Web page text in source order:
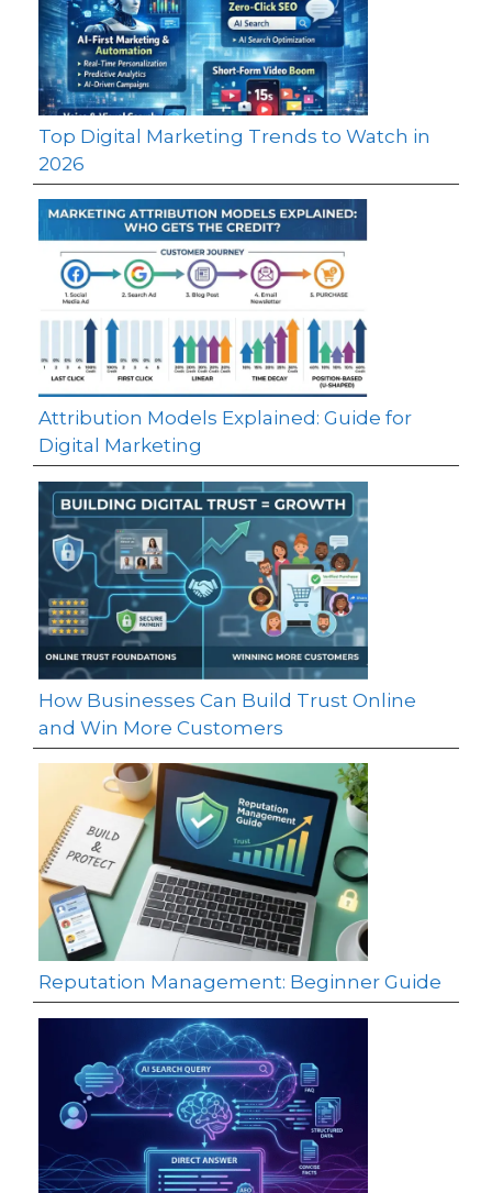
Top Digital Marketing Trends to Watch in
2026
Attribution Models Explained: Guide for
Digital Marketing
How Businesses Can Build Trust Online
and Win More Customers
Reputation Management: Beginner Guide